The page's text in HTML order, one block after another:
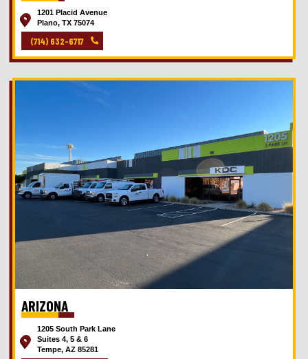
1201 Placid Avenue
Plano, TX 75074
(714) 632-6717
ARIZONA
1205 South Park Lane
Suites 4, 5 & 6
Tempe, AZ 85281